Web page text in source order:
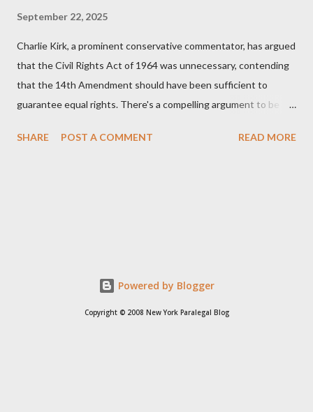
September 22, 2025
Charlie Kirk, a prominent conservative commentator, has argued
that the Civil Rights Act of 1964 was unnecessary, contending
that the 14th Amendment should have been sufficient to
guarantee equal rights. There's a compelling argument to be
Kirk was right and, more importantly, where historical context
State shall... deny to any person within its jurisdiction the equal
particularly newly freed African Americans, were treated equally
SHARE POST A COMMENT READ MORE
Powered by Blogger
Copyright © 2008 New York Paralegal Blog